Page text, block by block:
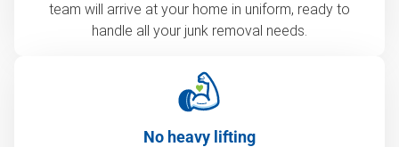
team will arrive at your home in uniform, ready to
handle all your junk removal needs.
No heavy lifting